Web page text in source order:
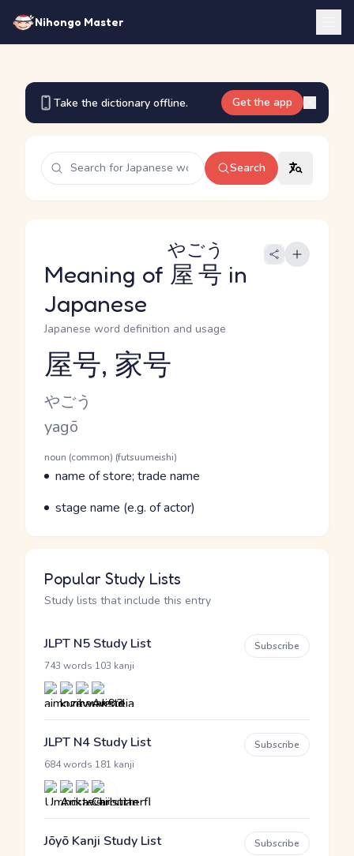
Nihongo Master
Take the dictionary offline. Get the app
Search
Meaning of 屋号
やごう
in
Japanese
Japanese word definition and usage
Reading and JLPT level
屋号, 家号
Kana Reading
やごう
Romaji
yagō
Word Senses
Parts of speech
noun (common) (futsuumeishi)
Meaning
name of store; trade name
Parts of speech
Meaning
stage name (e.g. of actor)
Popular Study Lists
Study lists that include this entry
JLPT N5 Study List
743 words 103 kanji
Subscribe
JLPT N4 Study List
684 words 181 kanji
Subscribe
Jōyō Kanji Study List Subscribe